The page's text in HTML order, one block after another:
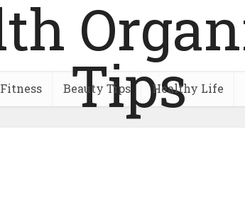
Fitness Beauty Tips Healthy Life